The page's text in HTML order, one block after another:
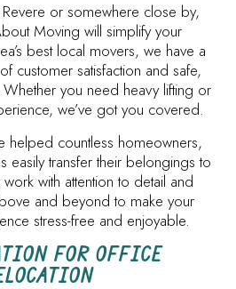
or somewhere close by,
Moving will simplify your
best local movers, we have a
customer satisfaction and safe,
Whether you need heavy lifting or
we’ve got you covered.
helped countless homeowners,
easily transfer their belongings to
with attention to detail and
and beyond to make your
stress-free and enjoyable.
FOR OFFICE